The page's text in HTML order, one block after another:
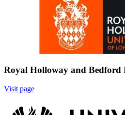
Royal Holloway and Bedford
Visit page